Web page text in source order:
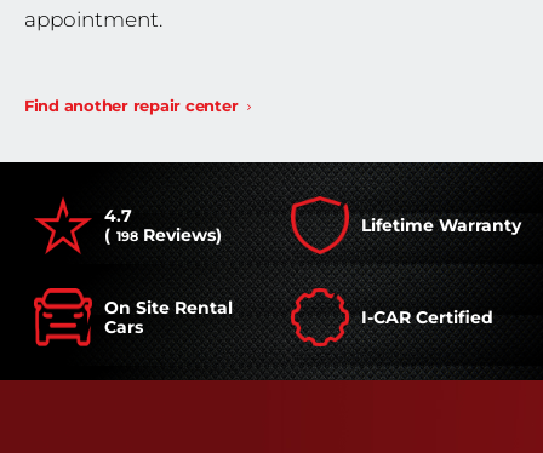
appointment.
Find another repair center
4.7
( 198 Reviews) Lifetime Warranty
On Site Rental
Cars
I-CAR Certified